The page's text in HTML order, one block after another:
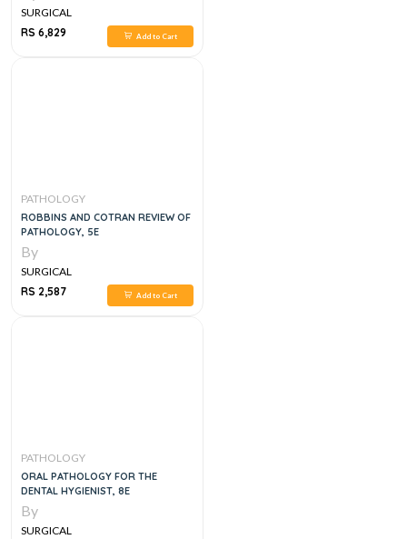
SURGICAL
RS 6,829
Add to Cart
PATHOLOGY
ROBBINS AND COTRAN REVIEW OF
PATHOLOGY, 5E
By
SURGICAL
RS 2,587
Add to Cart
PATHOLOGY
ORAL PATHOLOGY FOR THE
DENTAL HYGIENIST, 8E
By
SURGICAL